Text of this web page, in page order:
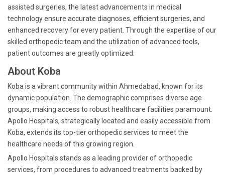
assisted surgeries, the latest advancements in medical
technology ensure accurate diagnoses, efficient surgeries, and
enhanced recovery for every patient. Through the expertise of our
skilled orthopedic team and the utilization of advanced tools,
patient outcomes are greatly optimized.
About Koba
Koba is a vibrant community within Ahmedabad, known for its
dynamic population. The demographic comprises diverse age
groups, making access to robust healthcare facilities paramount.
Apollo Hospitals, strategically located and easily accessible from
Koba, extends its top-tier orthopedic services to meet the
healthcare needs of this growing region.
Apollo Hospitals stands as a leading provider of orthopedic
services, from procedures to advanced treatments backed by